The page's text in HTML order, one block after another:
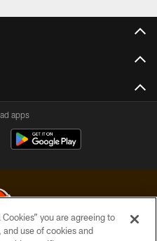
apps
you are agreeing to
use of cookies and